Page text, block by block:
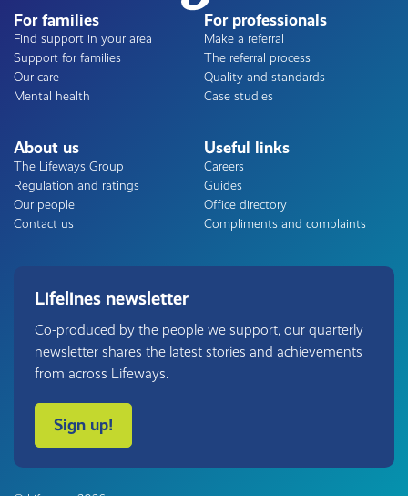
For families
Find support in your area
Support for families
Our care
Mental health
For professionals
Make a referral
The referral process
Quality and standards
Case studies
About us
The Lifeways Group
Regulation and ratings
Our people
Contact us
Useful links
Careers
Guides
Office directory
Compliments and complaints
Lifelines newsletter
Co-produced by the people we support, our quarterly
newsletter shares the latest stories and achievements
from across Lifeways.
Sign up!